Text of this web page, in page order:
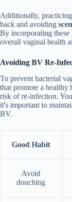
Additionally,
back and avoiding
By incorporating
overall vaginal health
Avoiding BV Re-
To prevent bacterial
that promote a healthy
risk of re-infection.
it's important to
BV.
Good Habit
Avoid
douching